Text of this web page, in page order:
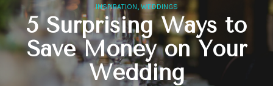
INSPIRATION, WEDDINGS
5 Surprising Ways to
Save Money on Your
Wedding